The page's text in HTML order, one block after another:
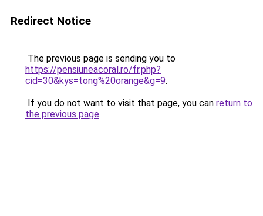
Redirect Notice
The previous page is sending you to
https://pensiuneacoral.ro/fr.php?
cid=30&kys=tong%20orange&g=9.
If you do not want to visit that page, you can return to
the previous page.